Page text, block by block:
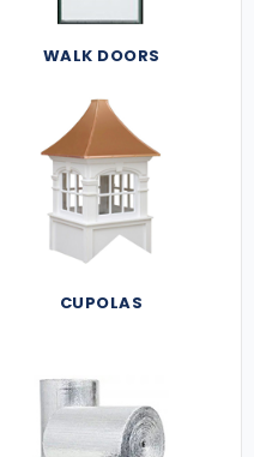
WALK DOORS
CUPOLAS